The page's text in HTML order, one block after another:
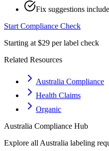
Fix suggestions
Start Compliance Check
Starting at $29 per label check
Related Resources
Australia Compliance
Health Claims
Organic
Australia Compliance Hub
Explore all Australia labeling